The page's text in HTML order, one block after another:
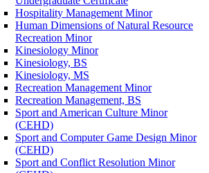
Hospitality Management Minor
Human Dimensions of Natural Resource
Recreation Minor
Kinesiology Minor
Kinesiology, BS
Kinesiology, MS
Recreation Management Minor
Recreation Management, BS
Sport and American Culture Minor
(CEHD)
Sport and Computer Game Design Minor
(CEHD)
Sport and Conflict Resolution Minor